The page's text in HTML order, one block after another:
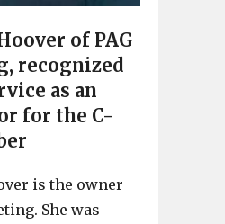
of PAG
recognized
as an
for the C-
is the owner
She was